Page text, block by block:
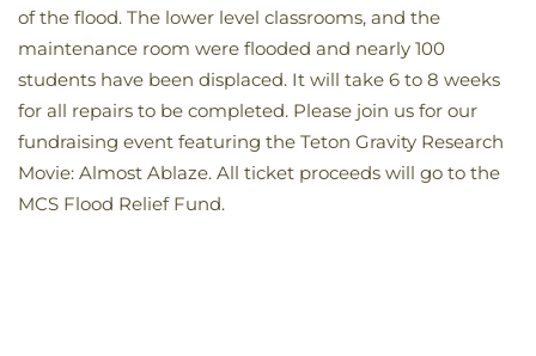
of the flood. The lower level classrooms, and the
maintenance room were flooded and nearly 100
students have been displaced. It will take 6 to 8 weeks
for all repairs to be completed. Please join us for our
fundraising event featuring the Teton Gravity Research
Movie: Almost Ablaze. All ticket proceeds will go to the
MCS Flood Relief Fund.